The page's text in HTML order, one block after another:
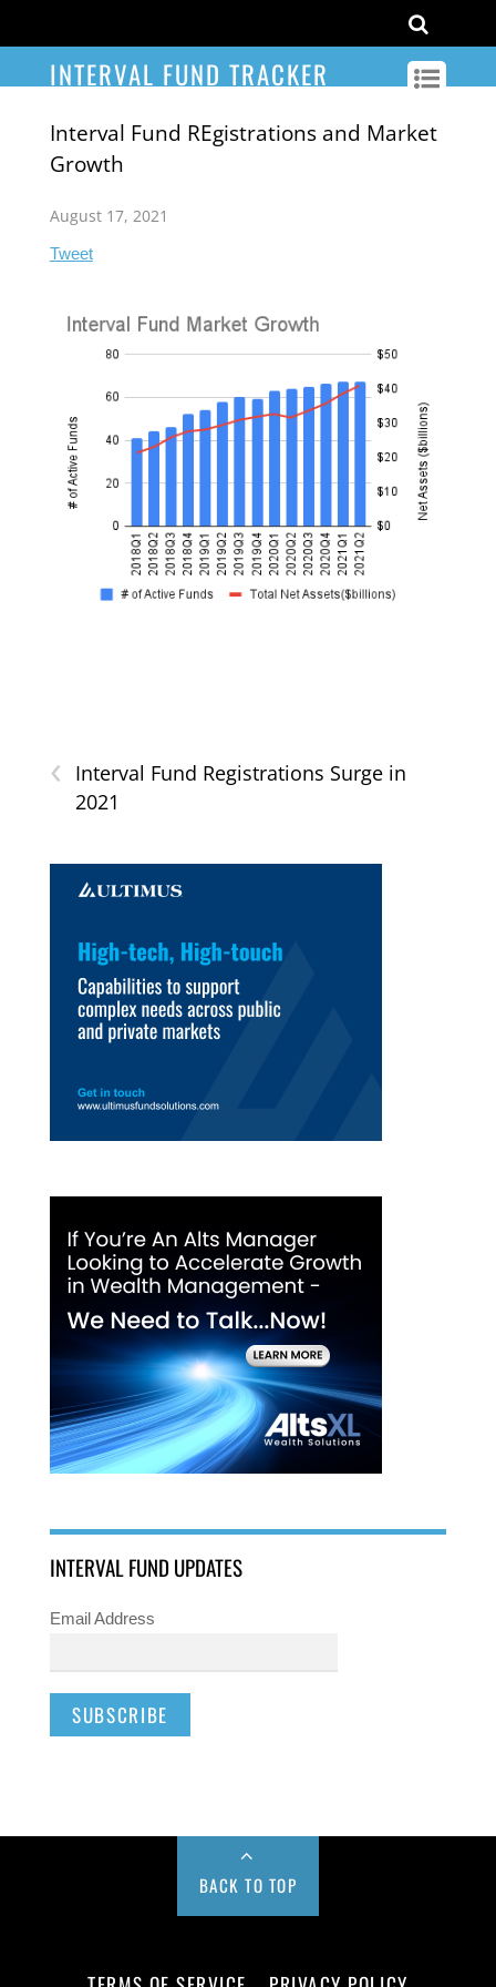
INTERVAL FUND TRACKER
Interval Fund REgistrations and Market
Growth
August 17, 2021
Tweet
‹
Interval Fund Registrations Surge in
2021
INTERVAL FUND UPDATES
Email Address
BACK TO TOP